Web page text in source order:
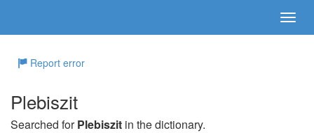
Report error
Plebiszit
Searched forPlebiszit in the dictionary.